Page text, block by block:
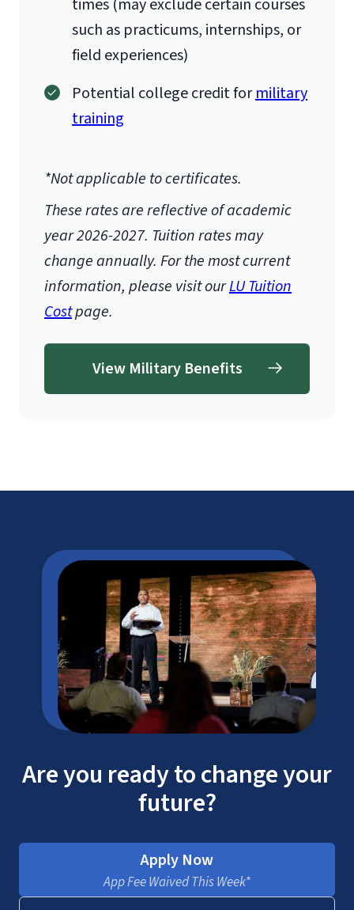
times (may exclude certain courses
such as practicums, internships, or
field experiences)
Potential college credit formilitary
training
*Not applicable to certificates.
These rates are reflective of academic
year 2026-2027. Tuition rates may
change annually. For the most current
information, please visit ourLU Tuition
Costpage.
View Military Benefits
Are you ready to change your
future?
Apply Now
App Fee Waived This Week*